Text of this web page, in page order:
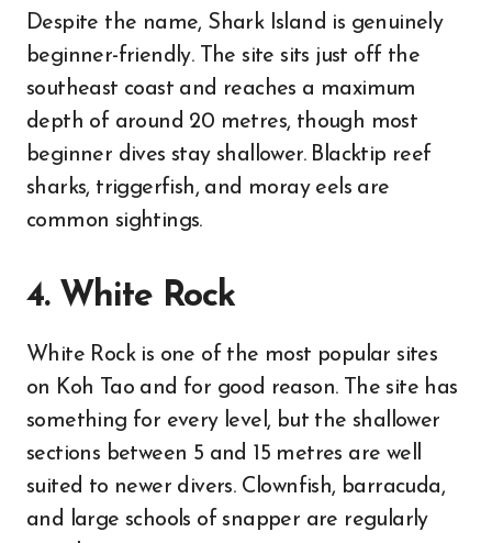
Despite the name, Shark Island is genuinely
beginner-friendly. The site sits just off the
southeast coast and reaches a maximum
depth of around 20 metres, though most
beginner dives stay shallower. Blacktip reef
sharks, triggerfish, and moray eels are
common sightings.
4. White Rock
White Rock is one of the most popular sites
on Koh Tao and for good reason. The site has
something for every level, but the shallower
sections between 5 and 15 metres are well
suited to newer divers. Clownfish, barracuda,
and large schools of snapper are regularly